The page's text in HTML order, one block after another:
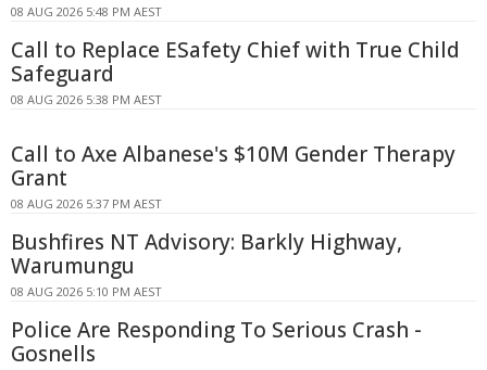
08 AUG 2026 5:48 PM AEST
Call to Replace ESafety Chief with True Child
Safeguard
08 AUG 2026 5:38 PM AEST
Call to Axe Albanese's $10M Gender Therapy
Grant
08 AUG 2026 5:37 PM AEST
Bushfires NT Advisory: Barkly Highway,
Warumungu
08 AUG 2026 5:10 PM AEST
Police Are Responding To Serious Crash -
Gosnells